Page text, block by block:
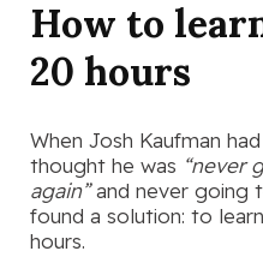
How to
20 hours
When Josh Kaufman
thought he was “never
again”and never going
found a solution: to
hours.